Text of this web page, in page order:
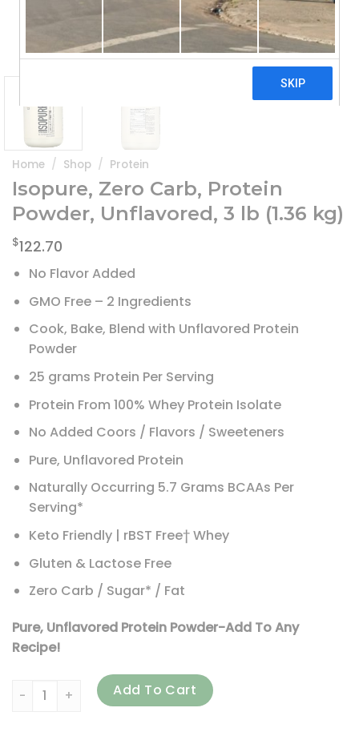
Home / Shop / Protein
Isopure, Zero Carb, Protein
Powder, Unflavored, 3 lb (1.36 kg)
$122.70
No Flavor Added
GMO Free – 2 Ingredients
Cook, Bake, Blend with Unflavored Protein
Powder
25 grams Protein Per Serving
Protein From 100% Whey Protein Isolate
No Added Coors / Flavors / Sweeteners
Pure, Unflavored Protein
Naturally Occurring 5.7 Grams BCAAs Per
Serving*
Keto Friendly | rBST Free† Whey
Gluten & Lactose Free
Zero Carb / Sugar* / Fat
Pure, Unflavored Protein Powder-Add To Any
Recipe!
Isopure, Zero Carb, Protein Powder, Unflavored, 3 lb
Add To Cart